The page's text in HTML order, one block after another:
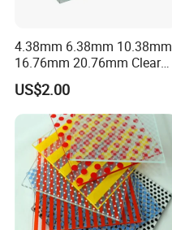
4.38mm 6.38mm 10.38mm
16.76mm 20.76mm Clear
Tempered Safety Laminated
Glass for Windows/
Doors/Glass
Railings/Furniture/Shower
Doors/Balustrades
US$2.00